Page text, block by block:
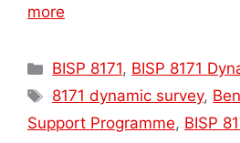
more
Categories
BISP 8171, BISP 8171
Tags
8171 dynamic survey,
Support Programme, BISP